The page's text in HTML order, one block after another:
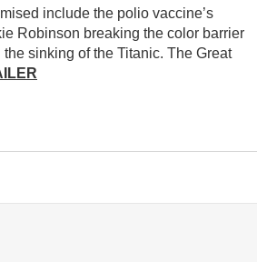
include the polio vaccine’s
Robinson breaking the color barrier
sinking of the Titanic. The Great